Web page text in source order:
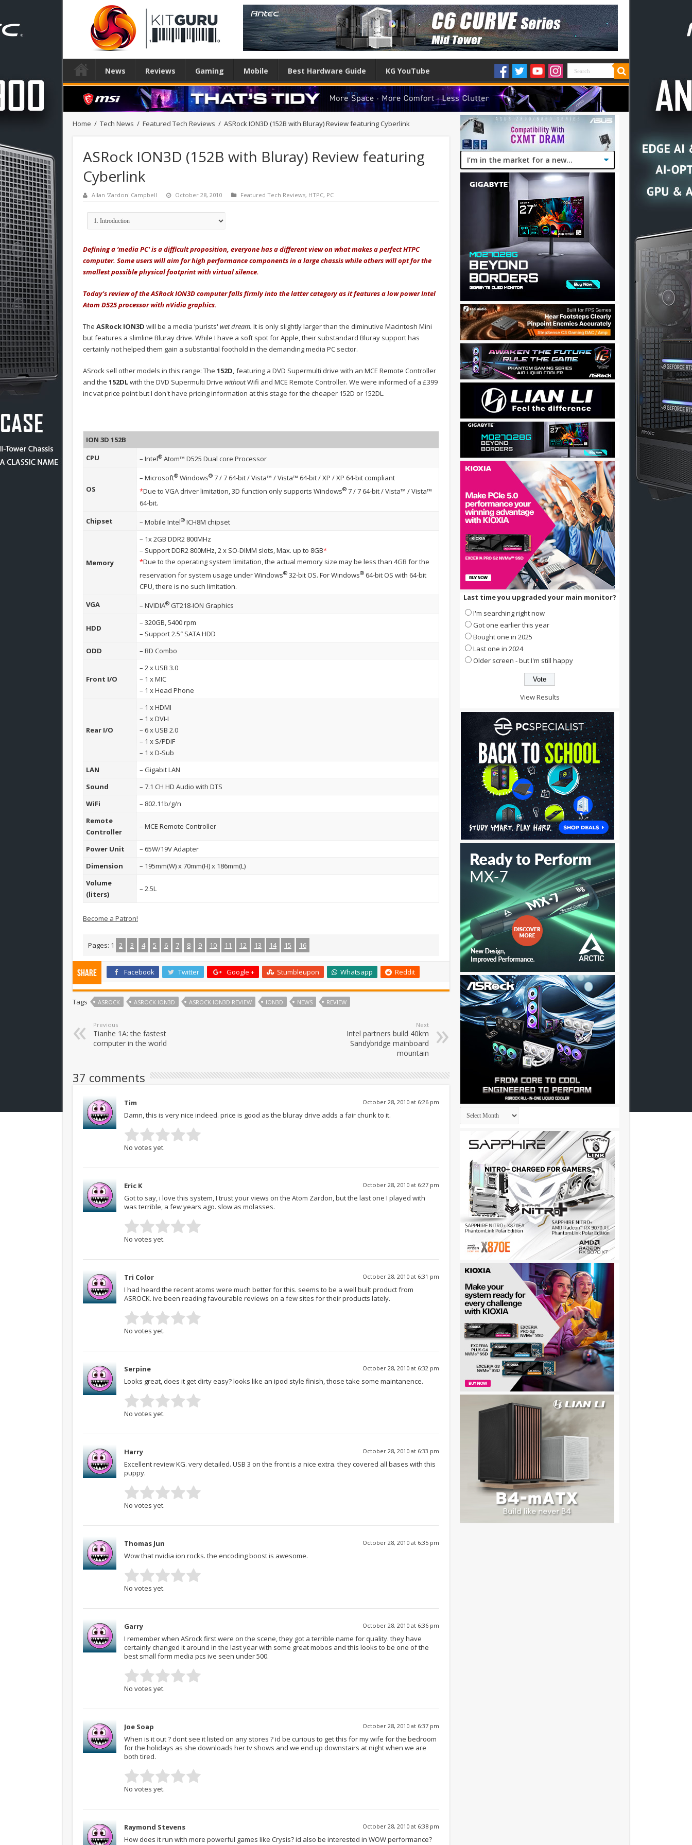
News Reviews Gaming Mobile Best Hardware Guide KG YouTube
Home / Tech News / Featured Tech Reviews / ASRock ION3D (152B with Bluray) Review featuring Cyberlink
ASRock ION3D (152B with Bluray) Review featuring
Cyberlink
Allan 'Zardon' Campbell October 28, 2010 Featured Tech Reviews, HTPC, PC
Defining a ‘media PC' is a difficult proposition, everyone has a different view on what makes a perfect HTPC
computer. Some users will aim for high performance components in a large chassis while others will opt for the
smallest possible physical footprint with virtual silence.
Today's review of the ASRock ION3D computer falls firmly into the latter category as it features a low power Intel
Atom D525 processor with nVidia graphics.
The ASRock ION3D will be a media ‘purists' wet dream. It is only slightly larger than the diminutive Macintosh Mini
but features a slimline Bluray drive. While I have a soft spot for Apple, their substandard Bluray support has
certainly not helped them gain a substantial foothold in the demanding media PC sector.
ASrock sell other models in this range: The 152D, featuring a DVD Supermulti drive with an MCE Remote Controller
and the 152DLwith the DVD Supermulti Drive withoutWifi and MCE Remote Controller. We were informed of a £399
inc vat price point but I don't have pricing information at this stage for the cheaper 152D or 152DL.
ION 3D 152B
CPU
– Intel® Atom™ D525 Dual core Processor
OS
– Microsoft® Windows® 7 / 7 64-bit / Vista™ / Vista™ 64-bit / XP / XP 64-bit compliant
*Due to VGA driver limitation, 3D function only supports Windows® 7 / 7 64-bit / Vista™ / Vista™
64-bit.
Chipset
– Mobile Intel® ICH8M chipset
Memory
– 1x 2GB DDR2 800MHz
– Support DDR2 800MHz, 2 x SO-DIMM slots, Max. up to 8GB*
*Due to the operating system limitation, the actual memory size may be less than 4GB for the
reservation for system usage under Windows® 32-bit OS. For Windows® 64-bit OS with 64-bit
CPU, there is no such limitation.
VGA
– NVIDIA® GT218-ION Graphics
HDD
– 320GB, 5400 rpm
– Support 2.5″ SATA HDD
ODD
– BD Combo
Front I/O
– 2 x USB 3.0
– 1 x MIC
– 1 x Head Phone
Rear I/O
– 1 x HDMI
– 1 x DVI-I
– 6 x USB 2.0
– 1 x S/PDIF
– 1 x D-Sub
LAN
– Gigabit LAN
Sound
– 7.1 CH HD Audio with DTS
WiFi
– 802.11b/g/n
Remote
Controller
– MCE Remote Controller
Power Unit
– 65W/19V Adapter
Dimension
– 195mm(W) x 70mm(H) x 186mm(L)
Volume
(liters)
– 2.5L
Become a Patron!
Pages: 1 2 3 4 5 6 7 8 9 10 11 12 13 14 15 16
Share Facebook Twitter Google + Stumbleupon Whatsapp Reddit
Tags ASROCK ASROCK ION3D ASROCK ION3D REVIEW ION3D NEWS REVIEW
Previous
Tianhe 1A: the fastest
computer in the world
Next
Intel partners build 40km
Sandybridge mainboard
mountain
37 comments
Tim October 28, 2010 at 6:26 pm
Damn, this is very nice indeed. price is good as the bluray drive adds a fair chunk to it.
No votes yet.
Eric K October 28, 2010 at 6:27 pm
Got to say, i love this system, I trust your views on the Atom Zardon, but the last one I played with
was terrible, a few years ago. slow as molasses.
No votes yet.
Tri Color October 28, 2010 at 6:31 pm
I had heard the recent atoms were much better for this. seems to be a well built product from
ASROCK. ive been reading favourable reviews on a few sites for their products lately.
No votes yet.
Serpine October 28, 2010 at 6:32 pm
Looks great, does it get dirty easy? looks like an ipod style finish, those take some maintanence.
No votes yet.
Harry October 28, 2010 at 6:33 pm
Excellent review KG. very detailed. USB 3 on the front is a nice extra. they covered all bases with this
puppy.
No votes yet.
Thomas Jun October 28, 2010 at 6:35 pm
Wow that nvidia ion rocks. the encoding boost is awesome.
No votes yet.
Garry October 28, 2010 at 6:36 pm
I remember when ASrock first were on the scene, they got a terrible name for quality. they have
certainly changed it around in the last year with some great mobos and this looks to be one of the
best small form media pcs ive seen under 500.
No votes yet.
Joe Soap October 28, 2010 at 6:37 pm
When is it out ? dont see it listed on any stores ? id be curious to get this for my wife for the bedroom
for the holidays as she downloads her tv shows and we end up downstairs at night when we are
both tired.
No votes yet.
Raymond Stevens October 28, 2010 at 6:38 pm
How does it run with more powerful games like Crysis? id also be interested in WOW performance?
Last time you upgraded your main monitor?
I'm searching right now
Got one earlier this year
Bought one in 2025
Last one in 2024
Older screen - but I'm still happy
View Results
Archives